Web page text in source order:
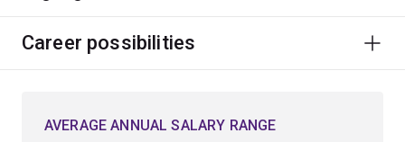
systems.
academic staff. With practical projects, guest lecturers
Career possibilities
AVERAGE ANNUAL SALARY RANGE